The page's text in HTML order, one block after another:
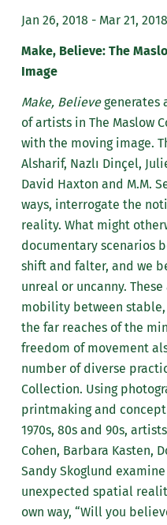
Jan 26, 2018 - Mar 21, 2018
Make, Believe: The
Image
Make, Believe generates
of artists in The Maslow
with the moving image.
Alsharif, Nazlı Dinçel,
David Haxton and M.M.
ways, interrogate the
reality. What might
documentary scenarios
shift and falter, and we
unreal or uncanny.
mobility between
the far reaches of the
freedom of movement
number of diverse
Collection. Using
printmaking and
1970s, 80s and 90s,
Cohen, Barbara Kasten,
Sandy Skoglund
unexpected spatial
own way, “Will you